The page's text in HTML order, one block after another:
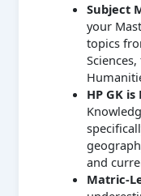
Subject
your
topics
HP GK
and
Matric-